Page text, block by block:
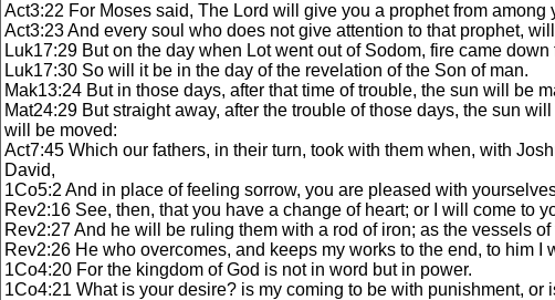
Act3:22 For Moses said, The Lord will give you a prophet from
Act3:23 And every soul who does not give attention to that prophet,
Luk17:29 But on the day when Lot went out of Sodom, fire came
Luk17:30 So will it be in the day of the revelation of the Son of man.
Mak13:24 But in those days, after that time of trouble, the sun will be
Mat24:29 But straight away, after the trouble of those days, the sun
will be moved:
Act7:45 Which our fathers, in their turn, took with them when, with
David,
1Co5:2 And in place of feeling sorrow, you are pleased with
Rev2:16 See, then, that you have a change of heart; or I will come to
Rev2:27 And he will be ruling them with a rod of iron; as the vessels
Rev2:26 He who overcomes, and keeps my works to the end, to him I
1Co4:20 For the kingdom of God is not in word but in power.
1Co4:21 What is your desire? is my coming to be with punishment, or